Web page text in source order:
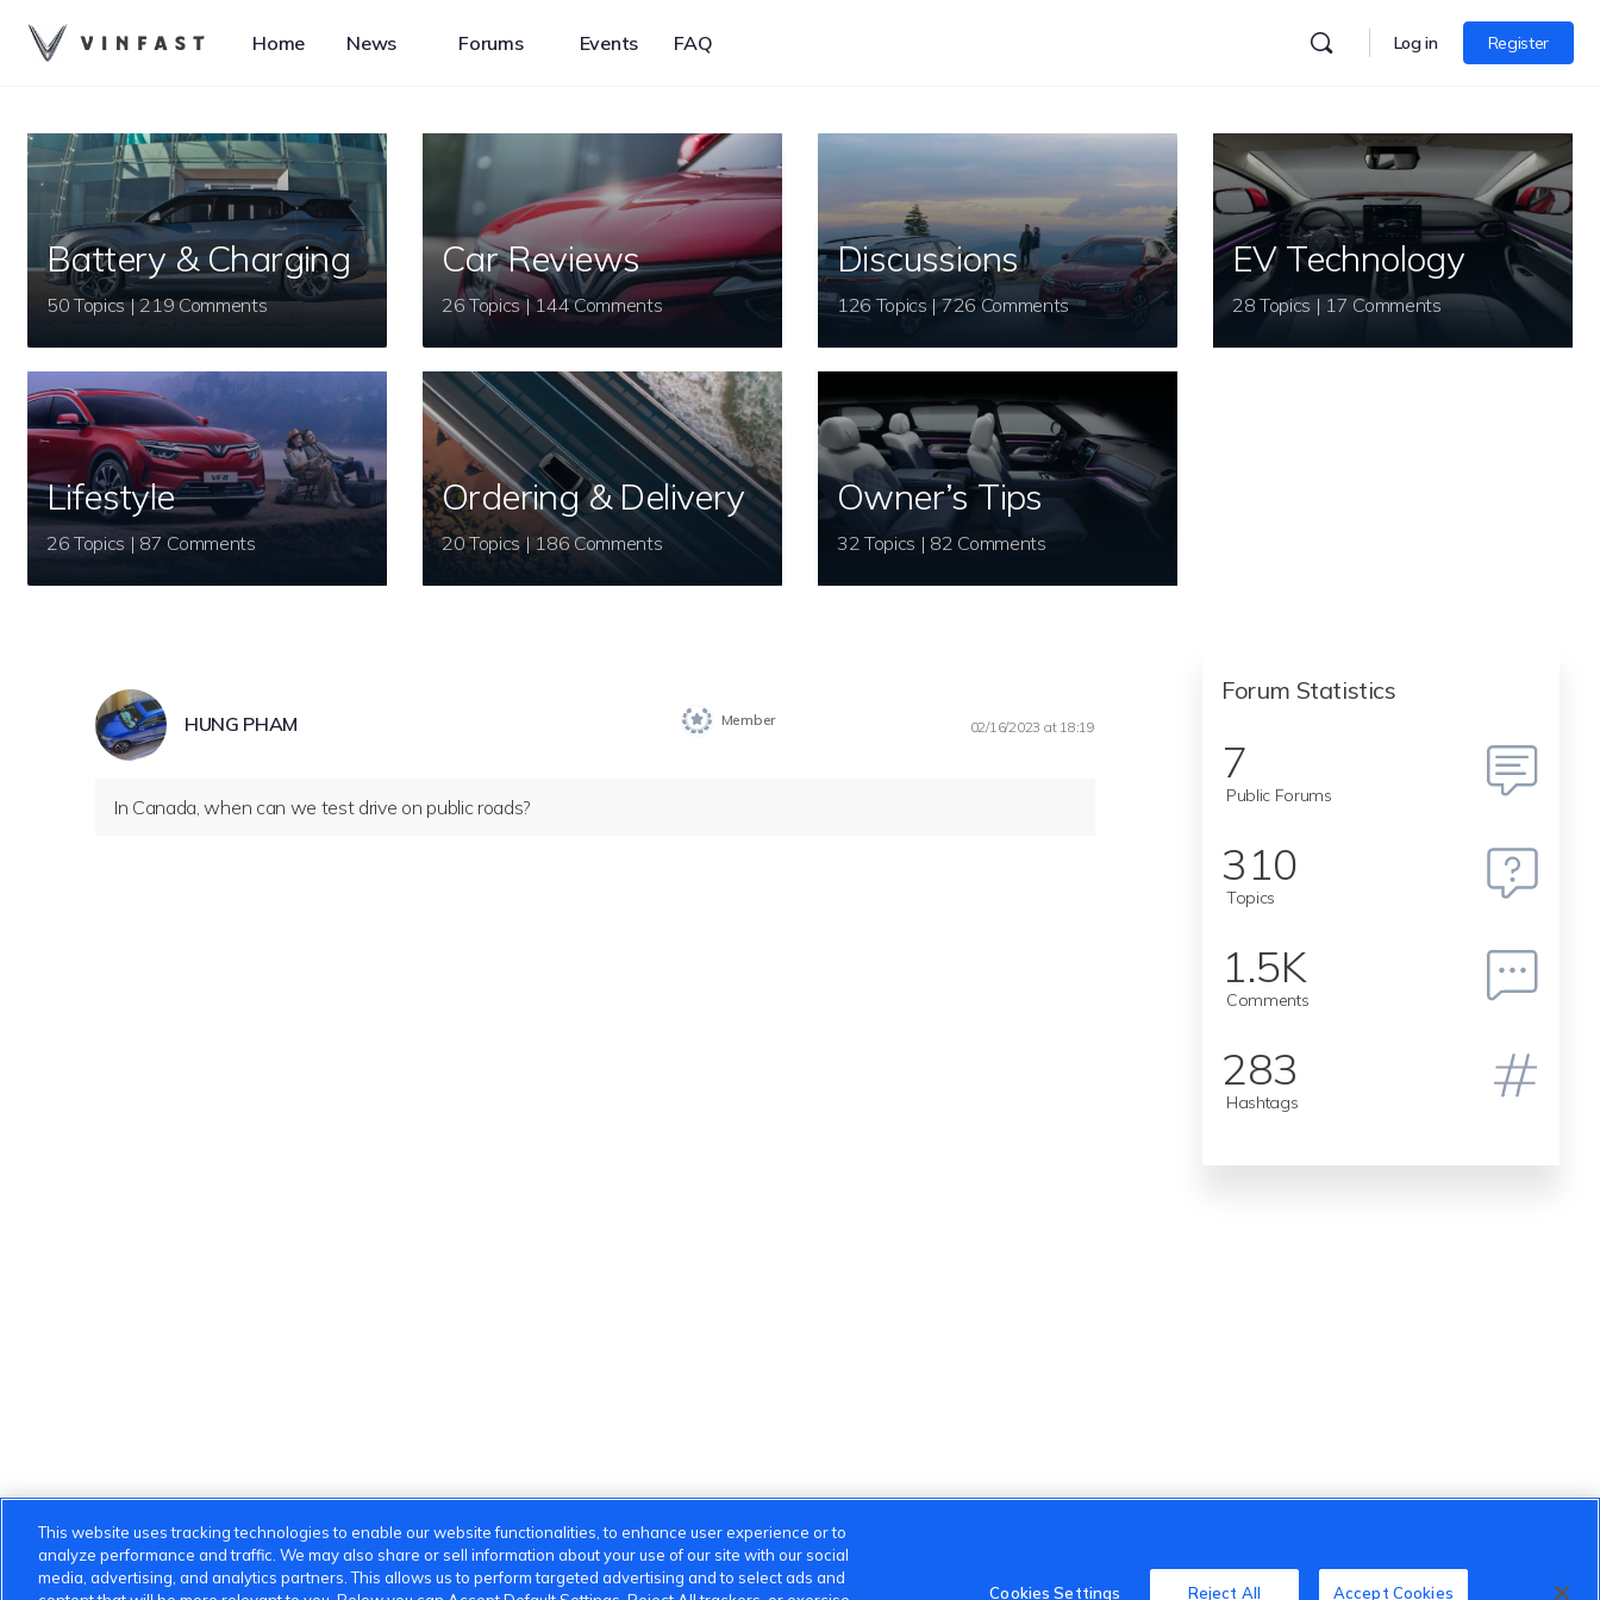
Home News Forums Events FAQ Log in Register
Battery & Charging
50 Topics | 219 Comments
Car Reviews
26 Topics | 144 Comments
Discussions
126 Topics | 726 Comments
EV Technology
28 Topics | 17 Comments
Lifestyle
26 Topics | 87 Comments
Ordering & Delivery
20 Topics | 186 Comments
Owner’s Tips
32 Topics | 82 Comments
HUNG PHAM Member 02/16/2023 at 18:19
In Canada, when can we test drive on public roads?
Forum Statistics
7
Public Forums
310
Topics
1.5K
Comments
283
Hashtags
This website uses tracking technologies to enable our website functionalities, to enhance user experience or to
analyze performance and traffic. We may also share or sell information about your use of our site with our social
media, advertising, and analytics partners. This allows us to perform targeted advertising and to select ads and
Cookies Settings Reject All Accept Cookies